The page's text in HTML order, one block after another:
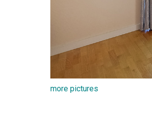
more pictures